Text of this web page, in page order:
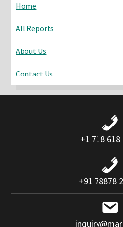
Home
All Reports
About Us
Contact Us
+1 718 618
+91 78878